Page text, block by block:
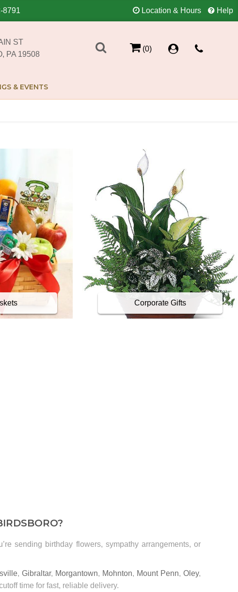
8791 Location & Hours Help
ST
PA 19508
(0)
& EVENTS
Corporate Gifts
sending birthday flowers, sympathy arrangements, or
, Gibraltar, Morgantown, Mohnton, Mount Penn, Oley,
time for fast, reliable delivery.